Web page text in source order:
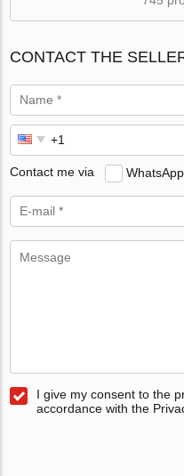
CONTACT THE
Contact me via WhatsApp
I give my consent to the
accordance with the